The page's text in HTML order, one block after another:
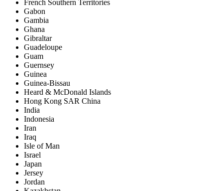
French Southern Territories
Gabon
Gambia
Ghana
Gibraltar
Guadeloupe
Guam
Guernsey
Guinea
Guinea-Bissau
Heard & McDonald Islands
Hong Kong SAR China
India
Indonesia
Iran
Iraq
Isle of Man
Israel
Japan
Jersey
Jordan